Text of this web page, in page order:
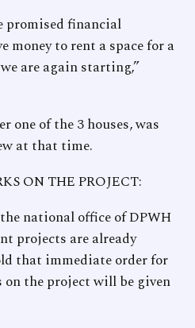
promised financial
money to rent a space for a
are again starting,”
one of the 3 houses, was
at that time.
ON THE PROJECT:
national office of DPWH
projects are already
that immediate order for
the project will be given